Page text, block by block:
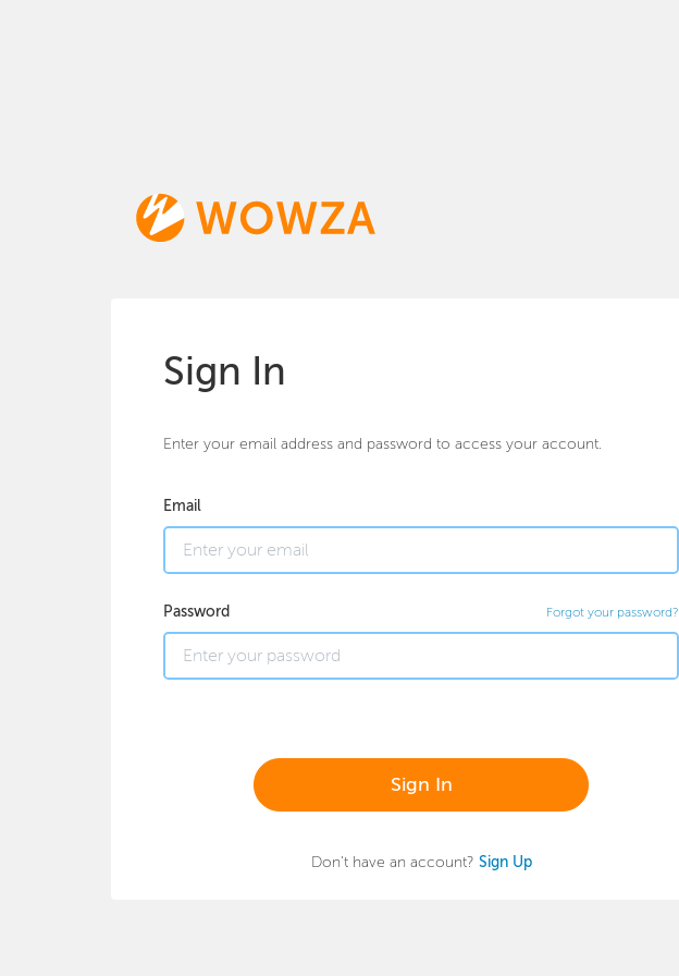
Sign In
Enter your email address and password to access your account.
Email
Forgot your password?
Password
Sign In
Don't have an account? Sign Up